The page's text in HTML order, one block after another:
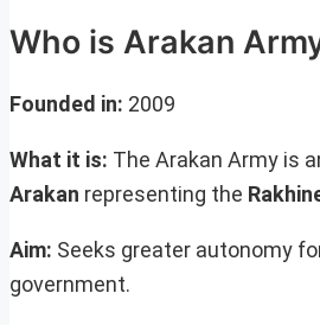
Who is Arakan
Founded in: 2009
What it is: The Arakan Army is
Arakan representing the
Aim: Seeks greater autonomy
government.